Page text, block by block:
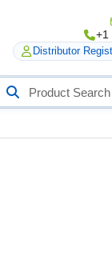
+1
Distributor
Search